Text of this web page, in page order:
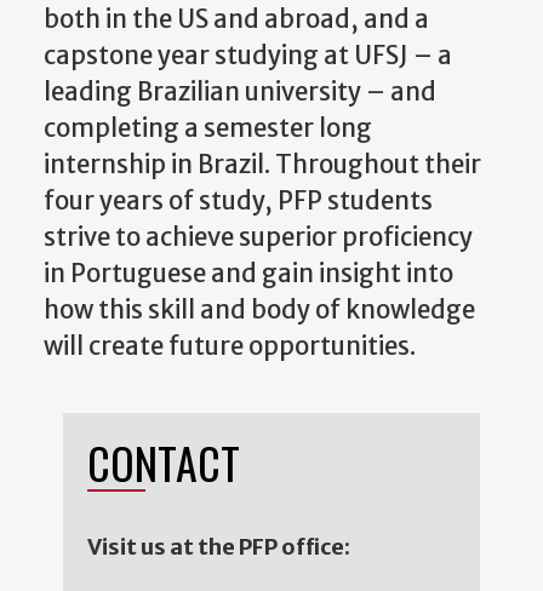
both in the US and abroad, and a
capstone year studying at UFSJ – a
leading Brazilian university – and
completing a semester long
internship in Brazil. Throughout their
four years of study, PFP students
strive to achieve superior proficiency
in Portuguese and gain insight into
how this skill and body of knowledge
will create future opportunities.
CONTACT
Visit us at the PFP office: